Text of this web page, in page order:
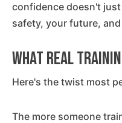
confidence doesn't
safety, your future,
What Real
Here's the twist most
The more someone